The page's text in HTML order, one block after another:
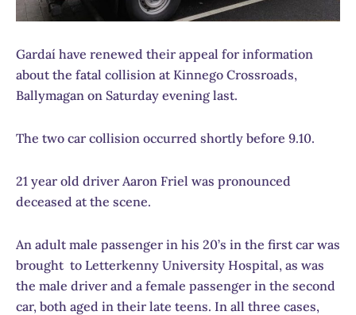
Gardaí have renewed their appeal for information
about the fatal collision at Kinnego Crossroads,
Ballymagan on Saturday evening last.
The two car collision occurred shortly before 9.10.
21 year old driver Aaron Friel was pronounced
deceased at the scene.
An adult male passenger in his 20’s in the first car was
brought to Letterkenny University Hospital, as was
the male driver and a female passenger in the second
car, both aged in their late teens. In all three cases,